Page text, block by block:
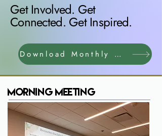
Get Involved. Get
Connected. Get Inspired.
Download Monthly Calendar
Morning Meeting